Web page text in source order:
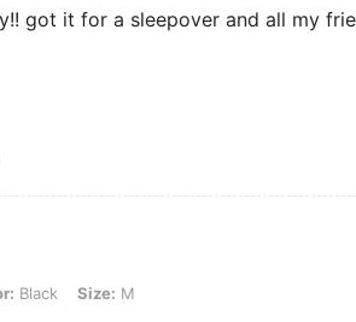
got it for a sleepover and all my
Size: M
Black Size: M